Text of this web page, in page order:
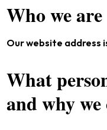
Who we are
Our website address
What
and why